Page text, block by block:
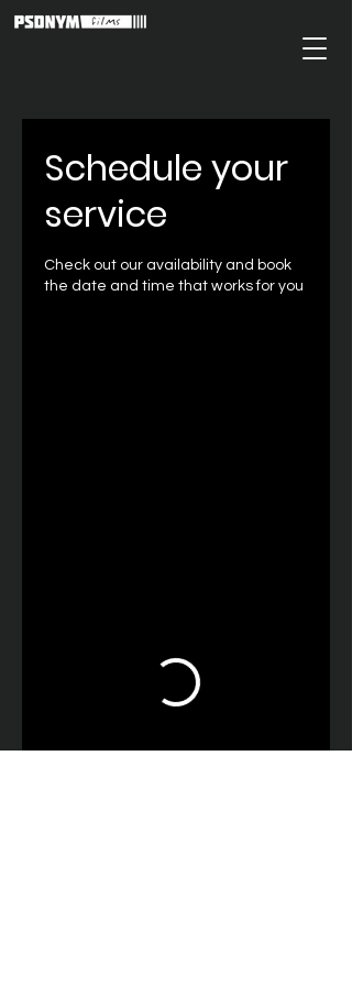
Schedule your
service
Check out our availability and book
the date and time that works for you